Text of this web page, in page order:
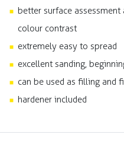
better surface
colour contrast
extremely easy to spread
excellent sanding,
can be used as filling and
hardener included